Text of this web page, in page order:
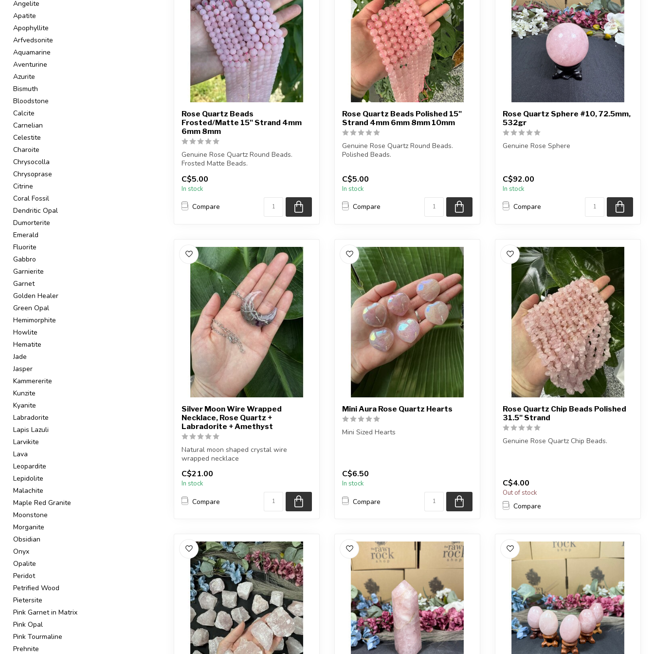
Angelite
Apatite
Apophyllite
Arfvedsonite
Aquamarine
Aventurine
Azurite
Bismuth
Bloodstone
Calcite
Carnelian
Celestite
Charoite
Chrysocolla
Chrysoprase
Citrine
Coral Fossil
Dendritic Opal
Dumorterite
Emerald
Fluorite
Gabbro
Garnierite
Garnet
Golden Healer
Green Opal
Hemimorphite
Howlite
Hematite
Jade
Jasper
Kammererite
Kunzite
Kyanite
Labradorite
Lapis Lazuli
Larvikite
Lava
Leopardite
Lepidolite
Malachite
Maple Red Granite
Moonstone
Morganite
Obsidian
Onyx
Opalite
Peridot
Petrified Wood
Pietersite
Pink Garnet in Matrix
Pink Opal
Pink Tourmaline
Prehnite
Rose Quartz Beads
Frosted/Matte 15" Strand 4mm
6mm 8mm
Genuine Rose Quartz Round Beads.
Frosted Matte Beads.
Bead hole size is 1mm....
C$5.00
In stock
Compare
Rose Quartz Beads Polished 15"
Strand 4mm 6mm 8mm 10mm
Genuine Rose Quartz Round Beads.
Polished Beads.
C$5.00
In stock
Compare
Rose Quartz Sphere #10, 72.5mm,
532gr
Genuine Rose Sphere
...
C$92.00
In stock
Compare
Silver Moon Wire Wrapped
Necklace, Rose Quartz +
Labradorite + Amethyst
Natural moon shaped crystal wire
wrapped necklace
Chain + wire finish: Silver...
C$21.00
In stock
Compare
Mini Aura Rose Quartz Hearts
Mini Sized Hearts
C$6.50
In stock
Compare
Rose Quartz Chip Beads Polished
31.5" Strand
Genuine Rose Quartz Chip Beads.
C$4.00
Out of stock
Compare